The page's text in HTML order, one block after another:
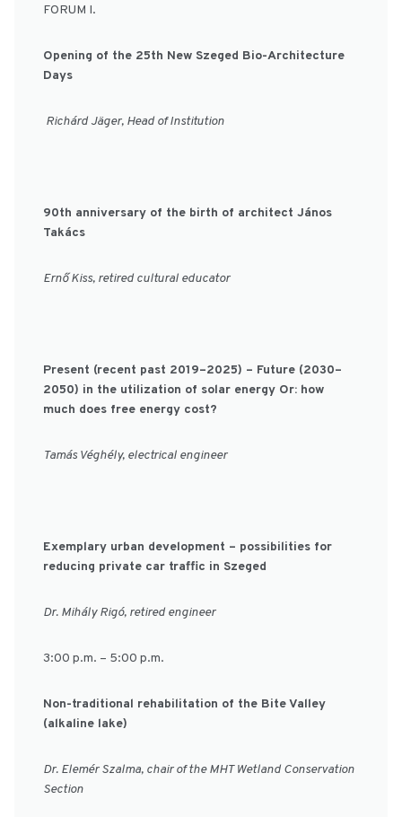
FORUM I.
Opening of the 25th New Szeged Bio-Architecture
Days
Richárd Jäger, Head of Institution
90th anniversary of the birth of architect János
Takács
Ernő Kiss, retired cultural educator
Present (recent past 2019–2025) – Future (2030–
2050) in the utilization of solar energy Or: how
much does free energy cost?
Tamás Véghély, electrical engineer
Exemplary urban development – possibilities for
reducing private car traffic in Szeged
Dr. Mihály Rigó, retired engineer
3:00 p.m. – 5:00 p.m.
Non-traditional rehabilitation of the Bite Valley
(alkaline lake)
Dr. Elemér Szalma, chair of the MHT Wetland Conservation
Section